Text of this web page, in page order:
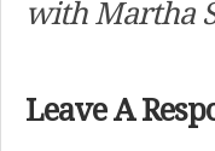
with Martha
Leave A